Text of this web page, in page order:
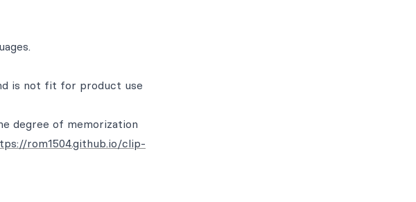
is not fit for product use
degree of memorization
rom1504.github.io/clip-